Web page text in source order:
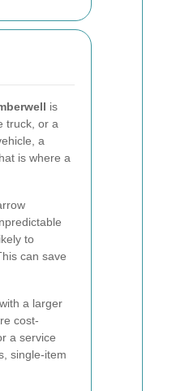
is
truck, or a
a
is where a
to
can save
a larger
cost-
a service
single-item